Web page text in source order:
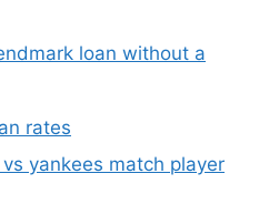
loan without a
rates
yankees match player